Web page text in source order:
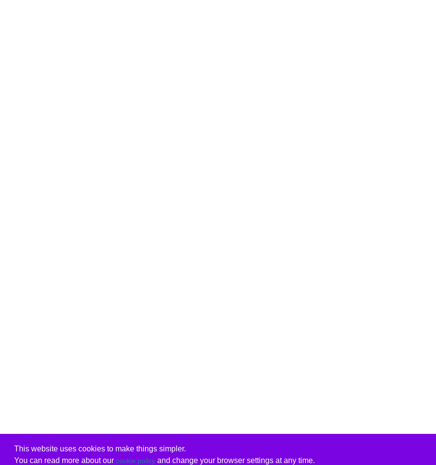
This website uses cookies to make things simpler.
You can read more about our cookie policyand change your browser settings at any time.